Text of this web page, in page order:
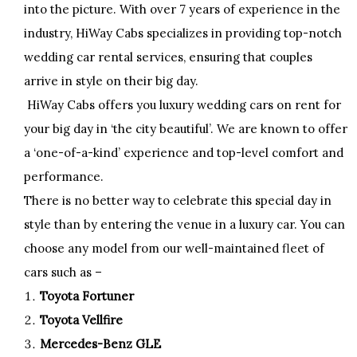
into the picture. With over 7 years of experience in the
industry, HiWay Cabs specializes in providing top-notch
wedding car rental services, ensuring that couples
arrive in style on their big day.
HiWay Cabs offers you luxury wedding cars on rent for
your big day in ‘the city beautiful’. We are known to offer
a ‘one-of-a-kind’ experience and top-level comfort and
performance.
There is no better way to celebrate this special day in
style than by entering the venue in a luxury car. You can
choose any model from our well-maintained fleet of
cars such as –
Toyota Fortuner
Toyota Vellfire
Mercedes-Benz GLE